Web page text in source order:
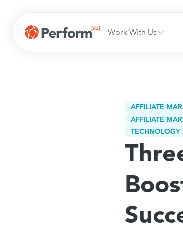
Work With Us
AFFILIATE
AFFILIATE
TECHNOLOGY